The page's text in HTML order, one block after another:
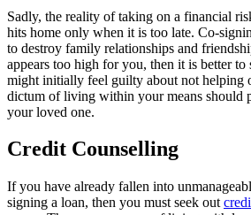
Sadly, the reality of taking on a financial
hits home only when it is too late. Co-
to destroy family relationships and
appears too high for you, then it is better to
might initially feel guilty about not helping
dictum of living within your means should
your loved one.
Credit Counselling
If you have already fallen into
signing a loan, then you must seek out